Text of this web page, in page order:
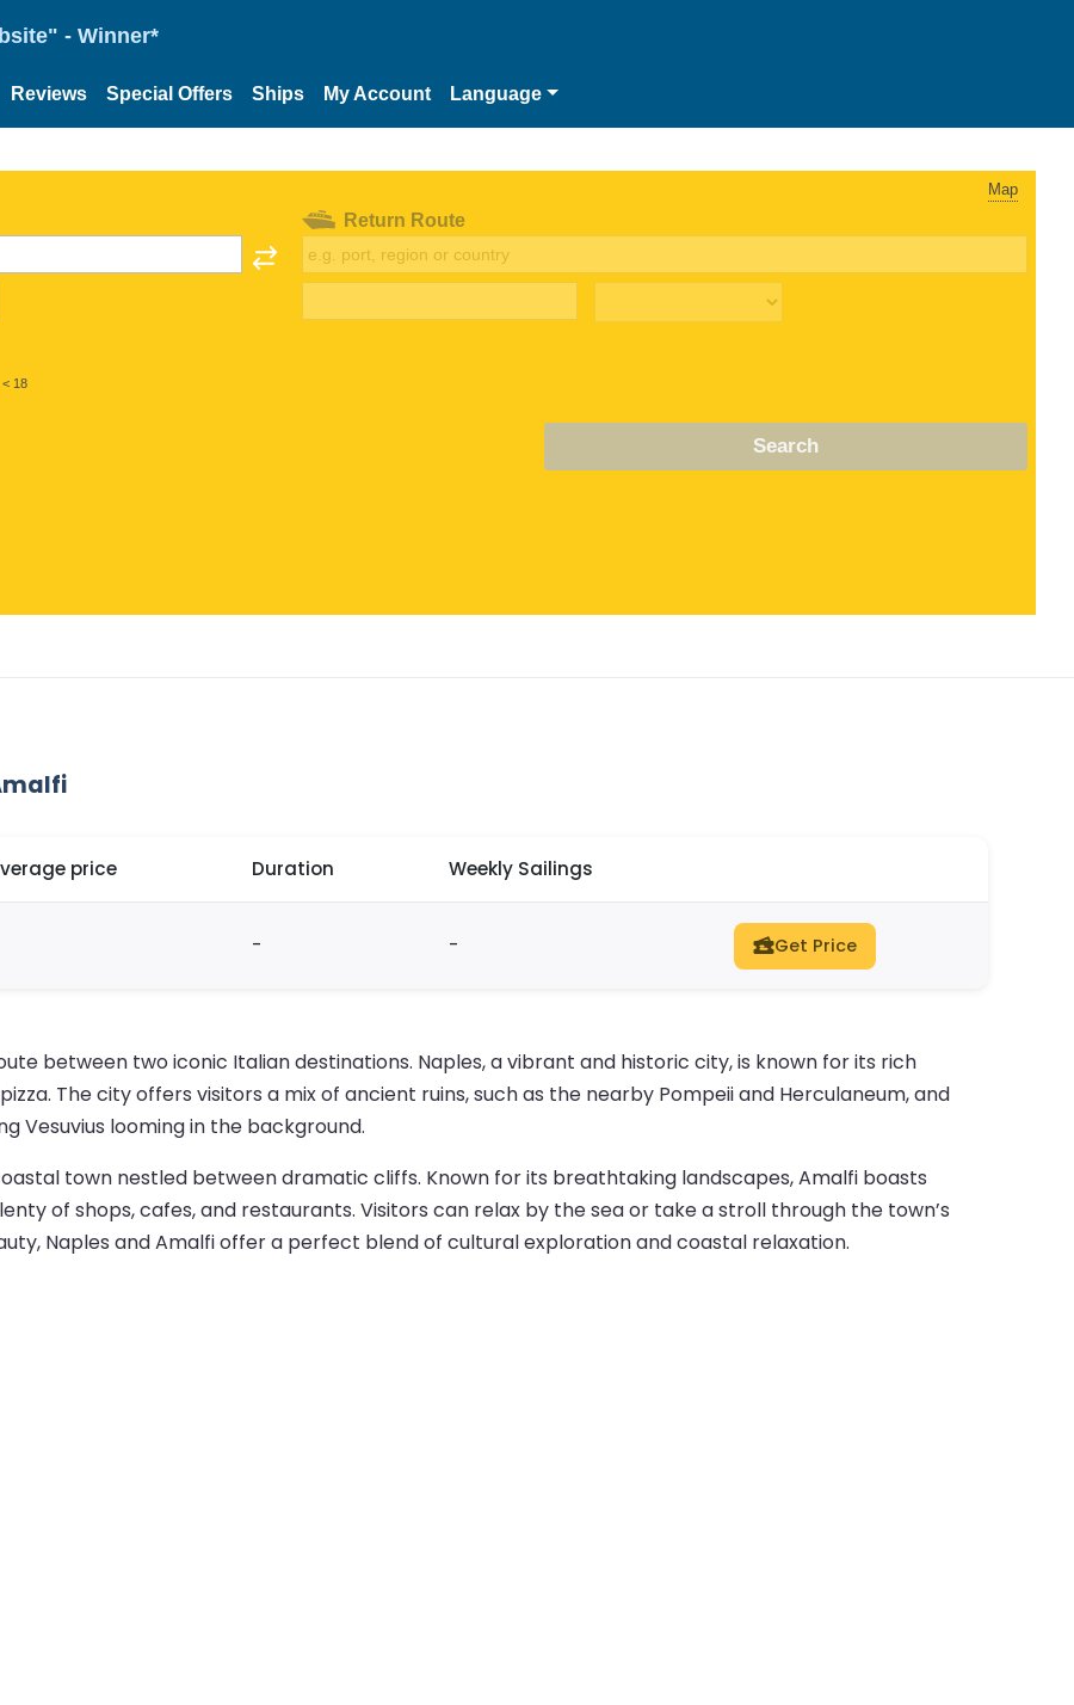
- Winner*
Reviews Special Offers Ships My Account Language
Map
< 18
Return Route
Search
price Duration Weekly Sailings
- - Get Price
between two iconic Italian destinations. Naples, a vibrant and historic city, is known for its rich
The city offers visitors a mix of ancient ruins, such as the nearby Pompeii and Herculaneum, and
Vesuvius looming in the background.
town nestled between dramatic cliffs. Known for its breathtaking landscapes, Amalfi boasts
of shops, cafes, and restaurants. Visitors can relax by the sea or take a stroll through the town’s
Naples and Amalfi offer a perfect blend of cultural exploration and coastal relaxation.